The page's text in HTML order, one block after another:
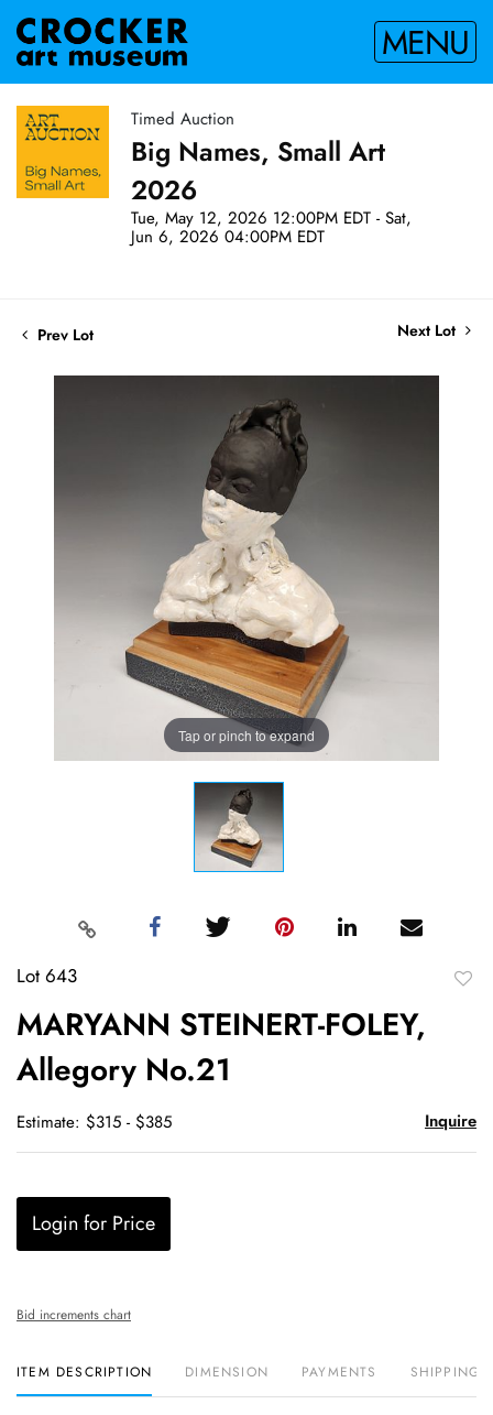
MENU
Timed Auction
Big Names, Small Art
2026
Tue, May 12, 2026 12:00PM EDT - Sat,
Jun 6, 2026 04:00PM EDT
Prev Lot Next Lot
Tap or pinch to expand
Lot 643
MARYANN STEINERT-FOLEY,
Allegory No.21
Estimate: $315 - $385 Inquire
Login for Price
Bid increments chart
ITEM DESCRIPTION DIMENSION PAYMENTS SHIPPING